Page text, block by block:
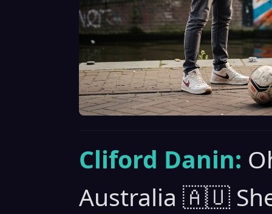
Cliford Danin:
Australia 🇦🇺